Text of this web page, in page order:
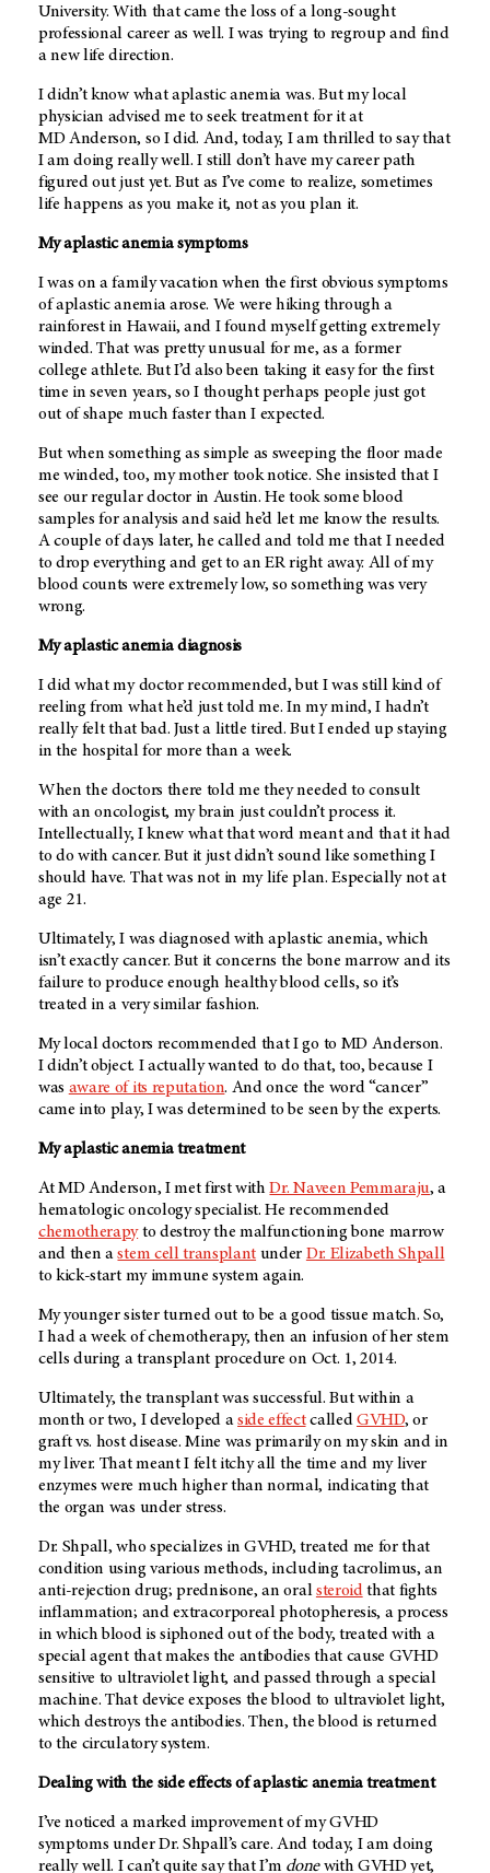
University. With that came the loss of a long-sought
professional career as well. I was trying to regroup and find
a new life direction.
I didn’t know what aplastic anemia was. But my local
physician advised me to seek treatment for it at
MD Anderson, so I did. And, today, I am thrilled to say that
I am doing really well. I still don’t have my career path
figured out just yet. But as I’ve come to realize, sometimes
life happens as you make it, not as you plan it.
My aplastic anemia symptoms
I was on a family vacation when the first obvious symptoms
of aplastic anemia arose. We were hiking through a
rainforest in Hawaii, and I found myself getting extremely
winded. That was pretty unusual for me, as a former
college athlete. But I’d also been taking it easy for the first
time in seven years, so I thought perhaps people just got
out of shape much faster than I expected.
But when something as simple as sweeping the floor made
me winded, too, my mother took notice. She insisted that I
see our regular doctor in Austin. He took some blood
samples for analysis and said he’d let me know the results.
A couple of days later, he called and told me that I needed
to drop everything and get to an ER right away. All of my
blood counts were extremely low, so something was very
wrong.
My aplastic anemia diagnosis
I did what my doctor recommended, but I was still kind of
reeling from what he’d just told me. In my mind, I hadn’t
really felt that bad. Just a little tired. But I ended up staying
in the hospital for more than a week.
When the doctors there told me they needed to consult
with an oncologist, my brain just couldn’t process it.
Intellectually, I knew what that word meant and that it had
to do with cancer. But it just didn’t sound like something I
should have. That was not in my life plan. Especially not at
age 21.
Ultimately, I was diagnosed with aplastic anemia, which
isn’t exactly cancer. But it concerns the bone marrow and its
failure to produce enough healthy blood cells, so it’s
treated in a very similar fashion.
My local doctors recommended that I go to MD Anderson.
I didn’t object. I actually wanted to do that, too, because I
was aware of its reputation. And once the word “cancer”
came into play, I was determined to be seen by the experts.
My aplastic anemia treatment
AtMD Anderson, I met first withDr. Naveen Pemmaraju, a
hematologic oncology specialist. He recommended
chemotherapyto destroy the malfunctioning bone marrow
and then astem cell transplant under Dr. Elizabeth Shpall
to kick-start my immune system again.
My younger sister turned out to be a good tissue match. So,
I had a week of chemotherapy, then an infusion of her stem
cells during a transplant procedure on Oct. 1, 2014.
Ultimately, the transplant was successful. But within a
month or two, I developed aside effectcalledGVHD, or
graft vs. host disease. Mine was primarily on my skin and in
my liver. That meant I felt itchy all the time and my liver
enzymes were much higher than normal, indicating that
the organ was under stress.
Dr. Shpall, who specializes in GVHD, treated me for that
condition using various methods, including tacrolimus, an
anti-rejection drug; prednisone, an oralsteroidthat fights
inflammation; and extracorporeal photopheresis, a process
in which blood is siphoned out of the body, treated with a
special agent that makes the antibodies that cause GVHD
sensitive to ultraviolet light, and passed through a special
machine. That device exposes the blood to ultraviolet light,
which destroys the antibodies. Then, the blood is returned
to the circulatory system.
Dealing with the side effects of aplastic anemia treatment
I’ve noticed a marked improvement of my GVHD
symptoms under Dr. Shpall’s care. And today, I am doing
really well. I can’t quite say that I’m donewith GVHD yet,